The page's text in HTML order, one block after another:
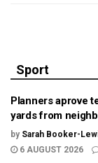
Sport
Planners aprove
yards from
by Sarah Booker-
6 AUGUST 2026